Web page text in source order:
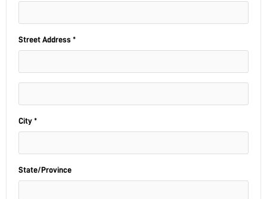
Street Address *
City *
State/Province